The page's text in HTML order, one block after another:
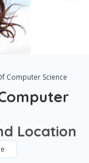
Computer Science
Location